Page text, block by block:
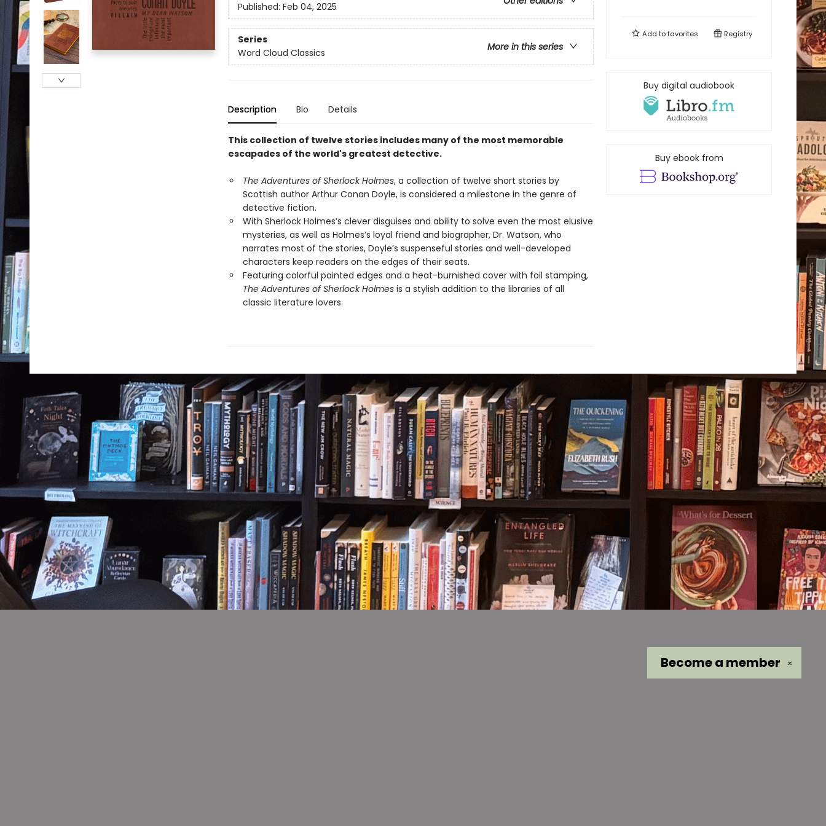
Published: Feb 04, 2025
Series
More in this series
Word Cloud Classics
Description Bio Details
This collection of twelve stories includes many of the most memorable
escapades of the world's greatest detective.
The Adventures of Sherlock Holmes, a collection of twelve short stories by
Scottish author Arthur Conan Doyle, is considered a milestone in the genre of
detective fiction.
With Sherlock Holmes’s clever disguises and ability to solve even the most elusive
mysteries, as well as Holmes’s loyal friend and biographer, Dr. Watson, who
narrates most of the stories, Doyle’s suspenseful stories and well-developed
characters keep readers on the edges of their seats.
Featuring colorful painted edges and a heat-burnished cover with foil stamping,
The Adventures of Sherlock Holmesis a stylish addition to the libraries of all
classic literature lovers.
Add tofavorites Registry
Buy digital audiobook
Buy ebook from
✕
Become a member